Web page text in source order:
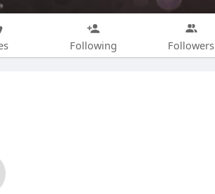
Following Followers